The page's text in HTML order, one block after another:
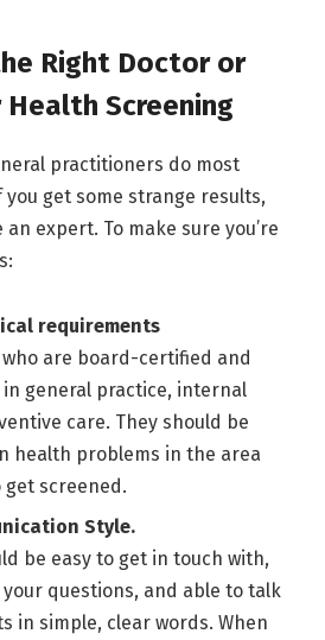
Right Doctor or
Screening
practitioners do most
get some strange results,
expert. To make sure you’re
requirements
are board-certified and
in general practice, internal
care. They should be
health problems in the area
get screened.
Style.
be easy to get in touch with,
questions, and able to talk
in simple, clear words. When